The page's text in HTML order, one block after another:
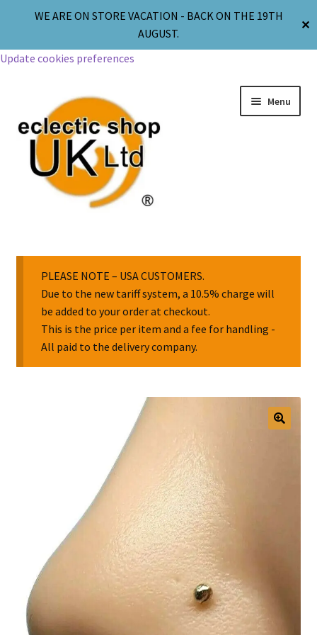
WE ARE ON STORE VACATION - BACK ON THE 19TH
AUGUST.
✕
Update cookies preferences
Menu
Body Jewellery
Religion & Spirituality
Collectable Pin Badges
PLEASE NOTE – USA CUSTOMERS.
Due to the new tariff system, a 10.5% charge will
be added to your order at checkout.
This is the price per item and a fee for handling -
All paid to the delivery company.